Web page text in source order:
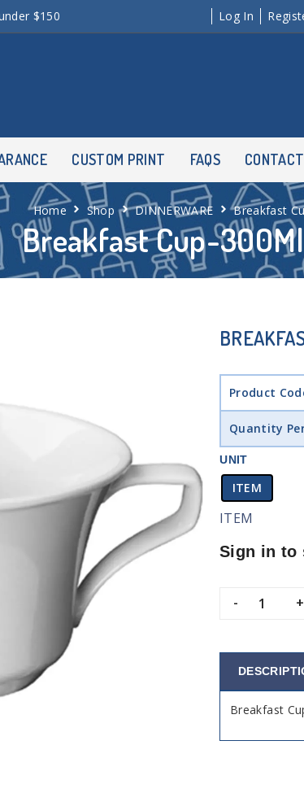
$150 Log In
CUSTOM PRINT FAQS CONTACT
Breakfast Cup-
Home Shop DINNERWARE Breakfast
Product
Quantity
UNIT
ITEM
ITEM
Sign in to
- +
Breakfast